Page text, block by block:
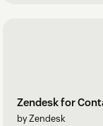
Zendesk for
by Zendesk